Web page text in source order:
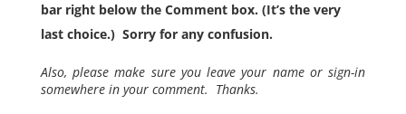
bar right below the Comment box. (It’s the very
last choice.) Sorry for any confusion.
Also, please make sure you leave your name or sign-in
somewhere in your comment. Thanks.